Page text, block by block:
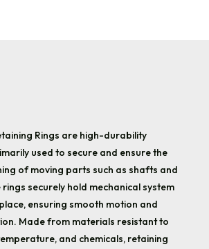
Rings are high-durability
used to secure and ensure the
of moving parts such as shafts and
securely hold mechanical system
ensuring smooth motion and
Made from materials resistant to
and chemicals, retaining